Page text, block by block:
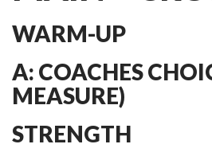
WARM-UP
A: COACHES
MEASURE)
STRENGTH